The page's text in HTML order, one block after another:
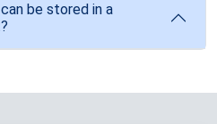
be stored in a